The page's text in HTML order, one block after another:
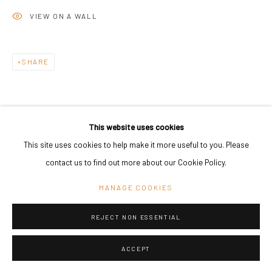
This website uses cookies
This site uses cookies to help make it more useful to you. Please
contact us to find out more about our Cookie Policy.
MANAGE COOKIES
REJECT NON ESSENTIAL
ACCEPT
VIEW ON A WALL
SHARE